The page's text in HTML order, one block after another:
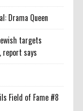
Drama Queen
targets
report says
Field of Fame #8